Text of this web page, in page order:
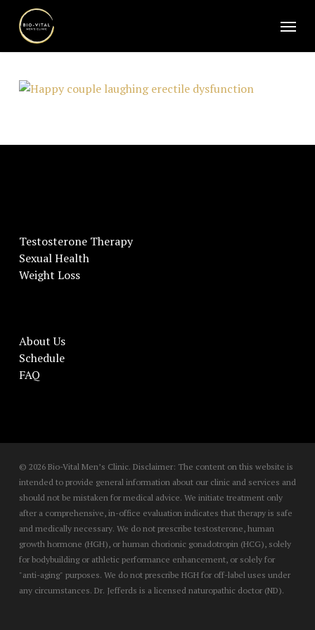
main
Menu
Testosterone Therapy
Sexual Health
Weight Loss
About Us
Schedule
FAQ
© 2026 Bio-Vital Men’s Clinic. Disclaimer: The content on this website is
intended to provide general information about our clinic and services and
should not be mistaken for medical advice. We initiate treatment only
after a comprehensive, in-office evaluation indicates that therapy is safe
and medically necessary. We do not prescribe testosterone, human
growth hormone (HGH), or human chorionic gonadotropin (HCG), solely
for bodybuilding or athletic performance enhancement, or solely for
"anti-aging" purposes. We do not prescribe HGH for off-label uses under
any circumstances. Dr. Jefferds is a licensed naturopathic doctor (ND).